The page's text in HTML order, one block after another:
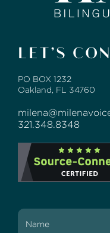
LET’S
PO BOX 1232
Oakland, FL 34760
321.348.8348